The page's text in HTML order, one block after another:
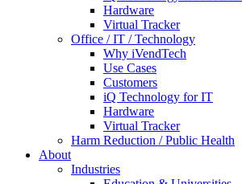
Hardware
Virtual Tracker
Office / IT / Technology
Why iVendTech
Use Cases
Customers
iQ Technology for IT
Hardware
Virtual Tracker
Harm Reduction / Public Health
About
Industries